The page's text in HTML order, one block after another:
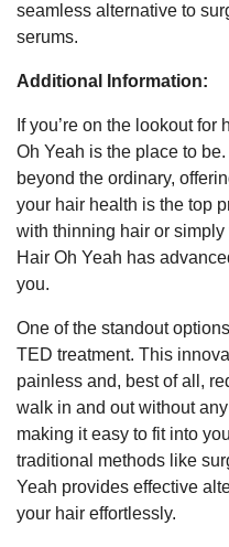
seamless alternative to
serums.
Additional Information:
If you’re on the lookout
Oh Yeah is the place to
beyond the ordinary,
your hair health is the top
with thinning hair or
Hair Oh Yeah has
you.
One of the standout
TED treatment. This
painless and, best of all,
walk in and out without
making it easy to fit into
traditional methods like
Yeah provides effective
your hair effortlessly.